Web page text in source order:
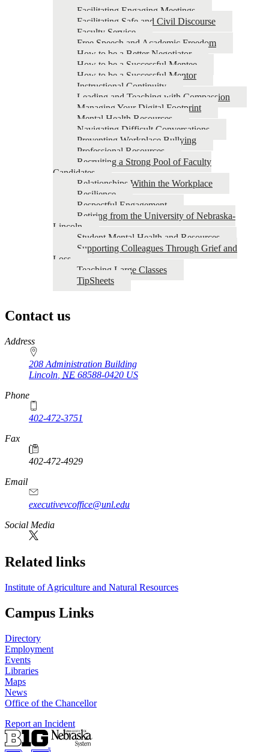
Facilitating Engaging Meetings
Facilitating Safe and Civil Discourse
Faculty Service
Free Speech and Academic Freedom
How to be a Better Negotiator
How to be a Successful Mentee
How to be a Successful Mentor
Instructional Continuity
Leading and Teaching with Compassion
Managing Your Digital Footprint
Mental Health Resources
Navigating Difficult Conversations
Preventing Workplace Bullying
Professional Resources
Recruiting a Strong Pool of Faculty
Candidates
Relationships Within the Workplace
Resilience
Respectful Engagement
Retiring from the University of Nebraska-
Lincoln
Student Mental Health and Resources
Supporting Colleagues Through Grief and
Loss
Teaching Large Classes
TipSheets
Contact us
https://
www.unl.edu
Address
208 Administration Building
Lincoln NE 68588-0420 US
Phone
402-472-3751
Fax
402-472-4929
Email
executivevcoffice@unl.edu
Social Media
Related links
Institute of Agriculture and Natural Resources
Campus Links
Directory
Employment
Events
Libraries
Maps
News
Office of the Chancellor
Report an Incident